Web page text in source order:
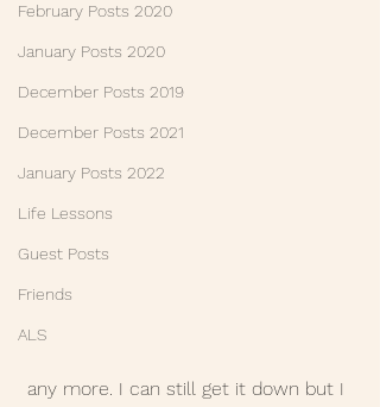
February Posts 2020
January Posts 2020
December Posts 2019
December Posts 2021
January Posts 2022
Life Lessons
Guest Posts
Friends
ALS